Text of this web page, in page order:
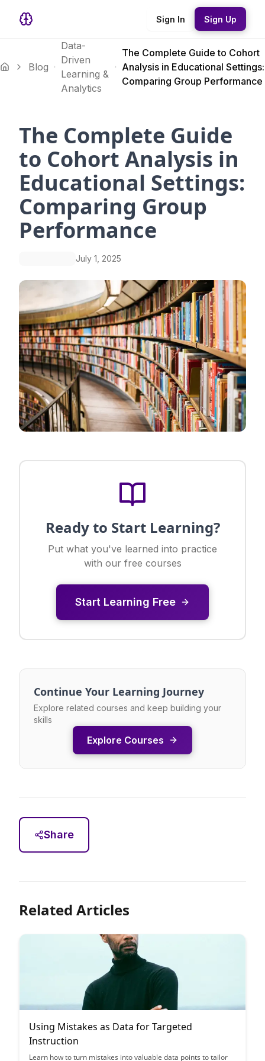
Sign In Sign Up
Blog
Data-
Driven
Learning &
Analytics
The Complete Guide to Cohort
Analysis in Educational Settings:
Comparing Group Performance
The Complete Guide
to Cohort Analysis in
Educational Settings:
Comparing Group
Performance
July 1, 2025
Ready to Start Learning?
Put what you've learned into practice
with our free courses
Start Learning Free
Continue Your Learning Journey
Explore related courses and keep building your
skills
Explore Courses
Share
Related Articles
Using Mistakes as Data for Targeted
Instruction
Learn how to turn mistakes into valuable data points to tailor